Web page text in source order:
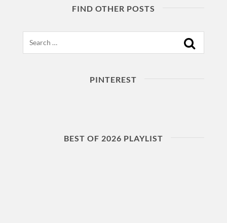
FIND OTHER POSTS
PINTEREST
BEST OF 2026 PLAYLIST